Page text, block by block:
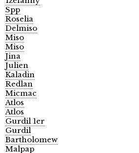
Spp
Roselia
Delmiso
Miso
Miso
Jina
Julien
Kaladin
Redlan
Micmac
Atlos
Atlos
Gurdil 1er
Gurdil
Bartholomew
Malpap